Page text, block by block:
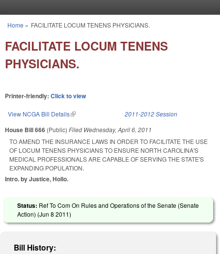
You are here
Home » FACILITATE LOCUM TENENS PHYSICIANS.
FACILITATE LOCUM TENENS
PHYSICIANS.
Printer-friendly: Click to view
View NCGA Bill Details(link is external) 2011-2012 Session
House Bill 666 (Public) Filed Wednesday, April 6, 2011
TO AMEND THE INSURANCE LAWS IN ORDER TO FACILITATE THE USE
OF LOCUM TENENS PHYSICIANS TO ENSURE NORTH CAROLINA'S
MEDICAL PROFESSIONALS ARE CAPABLE OF SERVING THE STATE'S
EXPANDING POPULATION.
Intro. by Justice, Hollo.
Status: Ref To Com On Rules and Operations of the Senate (Senate
Action) (Jun 8 2011)
Bill History: